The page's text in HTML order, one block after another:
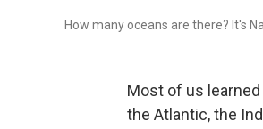
How many oceans are there? It's
Most of us
the Atlantic, the